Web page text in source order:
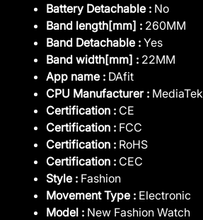
Battery Detachable : No
Band length[mm] : 260MM
Band Detachable : Yes
Band width[mm] : 22MM
App name : DAfit
CPU Manufacturer : MediaTek
Certification : CE
Certification : FCC
Certification : RoHS
Certification : CEC
Style : Fashion
Movement Type : Electronic
Model : New Fashion Watch